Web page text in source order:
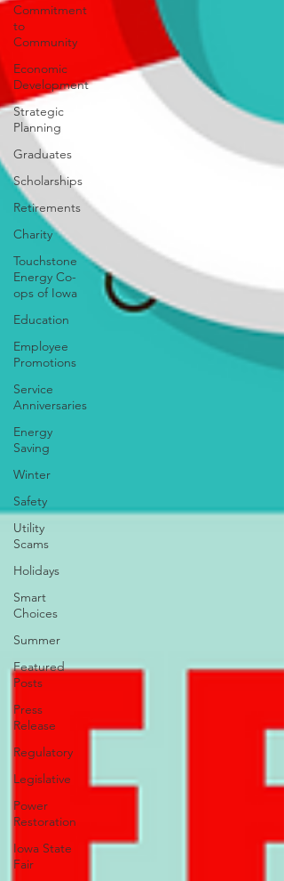
Commitment
to
Community
Economic
Development
Strategic
Planning
Graduates
Scholarships
Retirements
Charity
Touchstone
Energy Co-
ops of Iowa
Education
Employee
Promotions
Service
Anniversaries
Energy
Saving
Winter
Safety
Utility
Scams
Holidays
Smart
Choices
Summer
Featured
Posts
Press
Release
Regulatory
Legislative
Power
Restoration
Iowa State
Fair